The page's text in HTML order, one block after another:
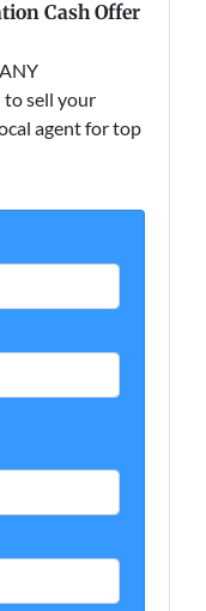
Cash Offer
sell your
agent for top